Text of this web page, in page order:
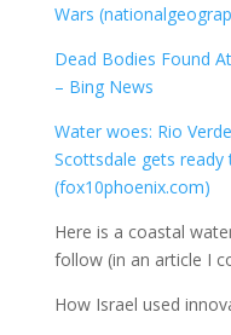
Wars
Dead Bodies Found
– Bing News
Water woes: Rio
Scottsdale gets
(fox10phoenix.com)
Here is a coastal
follow (in an article I
How Israel used